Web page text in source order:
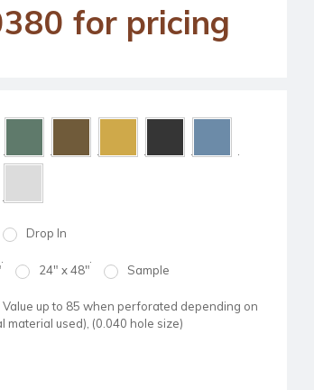
for pricing
Drop In
24" x 48" Sample
Value up to 85 when perforated depending on
material used), (0.040 hole size)